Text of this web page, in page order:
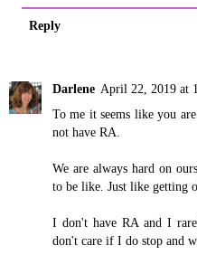
Reply
Darlene April 22, 2019 at
To me it seems like you
not have RA.
We are always hard on
to be like. Just like getting
I don't have RA and I
don't care if I do stop and